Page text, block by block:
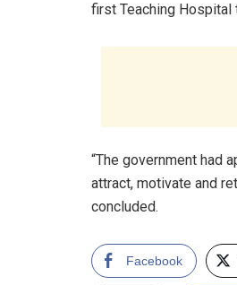
first Teaching
“The government had
attract, motivate and
concluded.
Facebook